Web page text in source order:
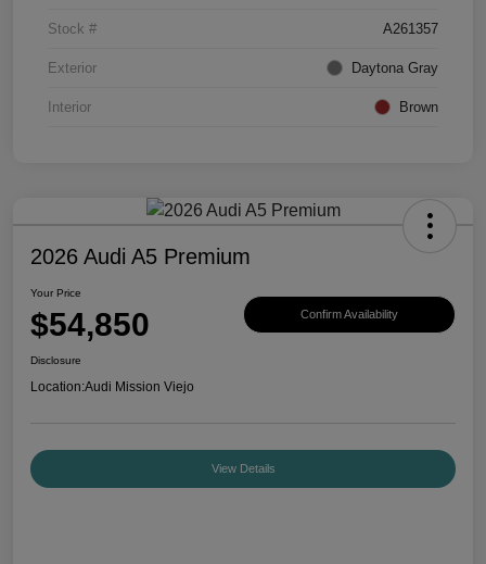
Stock # A261357
Exterior Daytona Gray
Interior Brown
2026 Audi A5 Premium
Your Price
$54,850 Confirm Availability
Disclosure
Location:Audi Mission Viejo
View Details